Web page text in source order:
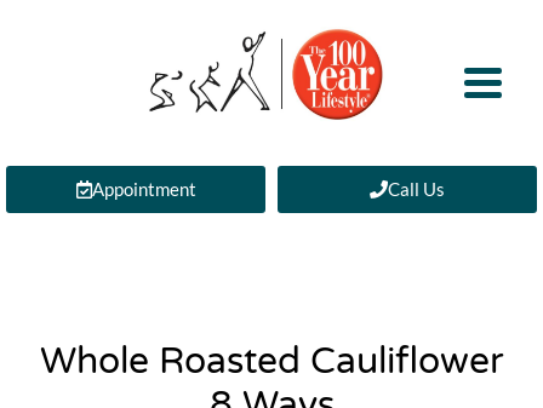
Appointment Call Us
Whole Roasted Cauliflower